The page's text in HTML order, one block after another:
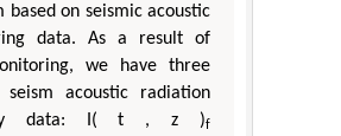
based on seismic acoustic
data. As a result of
we have three
acoustic radiation
data: I( t , z )f